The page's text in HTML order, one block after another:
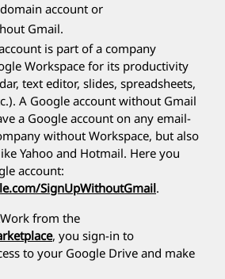
account or
Gmail.
is part of a company
Workspace for its productivity
text editor, slides, spreadsheets,
A Google account without Gmail
a Google account on any email-
without Workspace, but also
Yahoo and Hotmail. Here you
account:
SignUpWithoutGmail.
from the
, you sign-in to
to your Google Drive and make